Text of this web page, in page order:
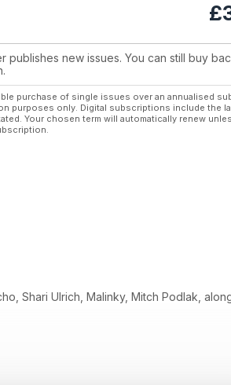
£
publishes new issues. You can still buy
purchase of single issues over an annualised
purposes only. Digital subscriptions include the
Your chosen term will automatically renew
Mitch Podlak, along with record